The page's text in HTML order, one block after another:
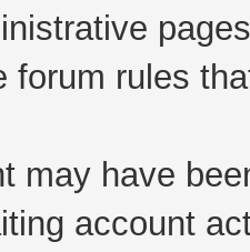
forum rules
may have
account